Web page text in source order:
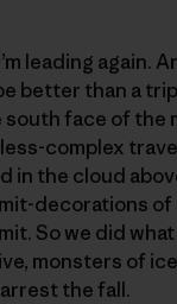
leading
better than a
face of the
complex
in the cloud
decorations of
So we did
monsters of
the fall.